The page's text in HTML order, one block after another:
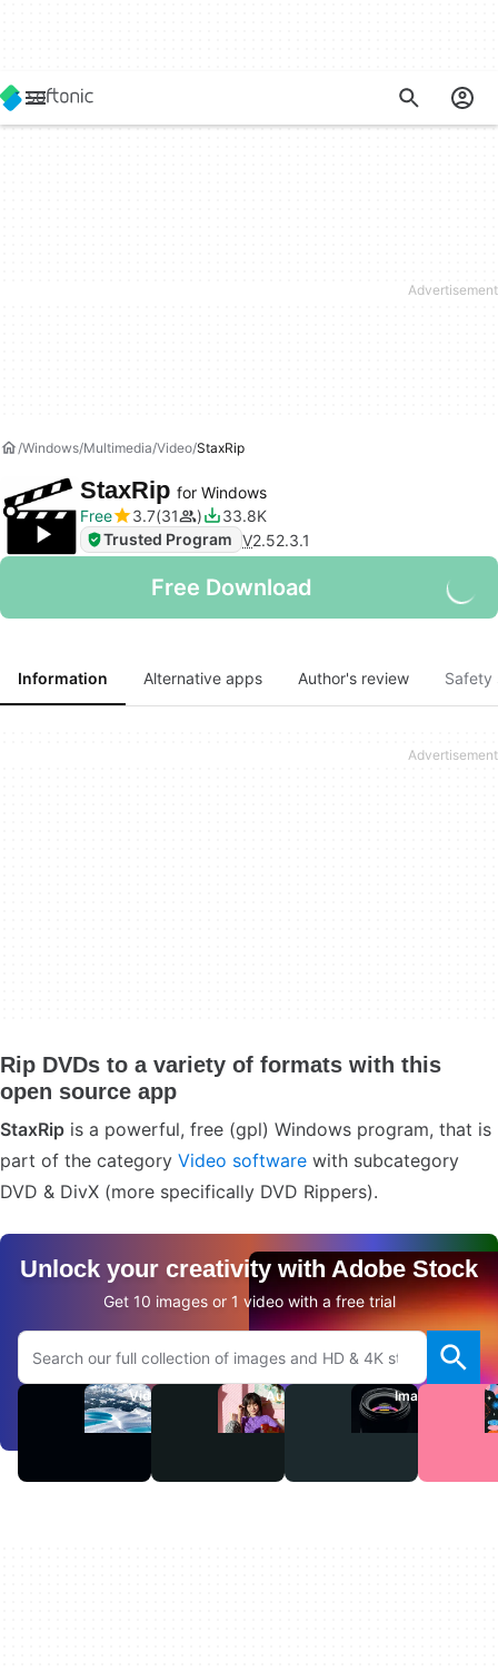
Windows Multimedia Video StaxRip
StaxRip for Windows
Free
3.7 31
33.8K
Trusted Program V2.52.3.1
Free Download
Information Alternative apps Author's review Safety
Rip DVDs to a variety of formats with this
open source app
StaxRip is a powerful, free (gpl) Windows program, that is
part of the category Video software with subcategory
DVD & DivX (more specifically DVD Rippers).
Unlock your creativity with Adobe Stock
Get 10 images or 1 video with a free trial
Search Adobe.com website
Videos Audio Images